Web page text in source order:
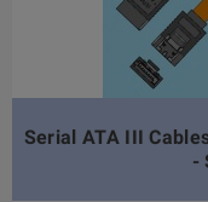
Serial ATA III
-